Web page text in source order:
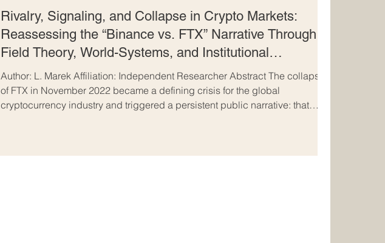
Rivalry, Signaling, and Collapse in Crypto Markets:
Reassessing the “Binance vs. FTX” Narrative Through
Field Theory, World-Systems, and Institutional
Isomorphism
Author: L. Marek Affiliation: Independent Researcher Abstract The collapse
of FTX in November 2022 became a defining crisis for the global
cryptocurrency industry and triggered a persistent public narrative: that